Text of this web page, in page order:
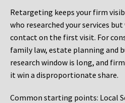
Retargeting keeps your firm
who researched your services
contact on the first visit. For
family law, estate planning and
research window is long, and
it win a disproportionate share.
Common starting points: Local